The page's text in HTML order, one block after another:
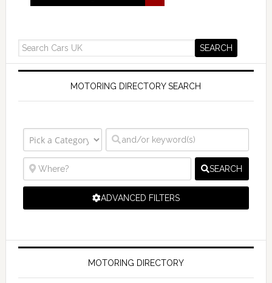
MOTORING DIRECTORY SEARCH
SEARCH
ADVANCED FILTERS
MOTORING DIRECTORY